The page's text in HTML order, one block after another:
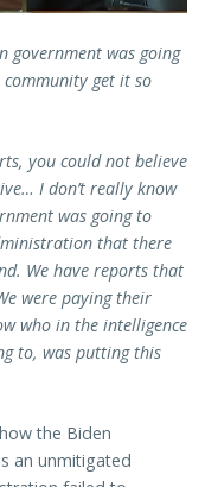
government was going
get it so
you could not believe
I don’t really know
was going to
that there
We have reports that
were paying their
who in the intelligence
to, was putting this
the Biden
an unmitigated